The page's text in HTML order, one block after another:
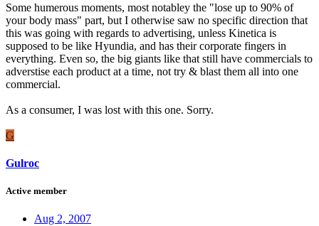
Some humerous moments, most notabley the "lose up to 90% of
your body mass" part, but I otherwise saw no specific direction that
this was going with regards to advertising, unless Kinetica is
supposed to be like Hyundia, and has their corporate fingers in
everything. Even so, the big giants like that still have commercials to
adverstise each product at a time, not try & blast them all into one
commercial.
As a consumer, I was lost with this one. Sorry.
G
Gulroc
Active member
Aug 2, 2007